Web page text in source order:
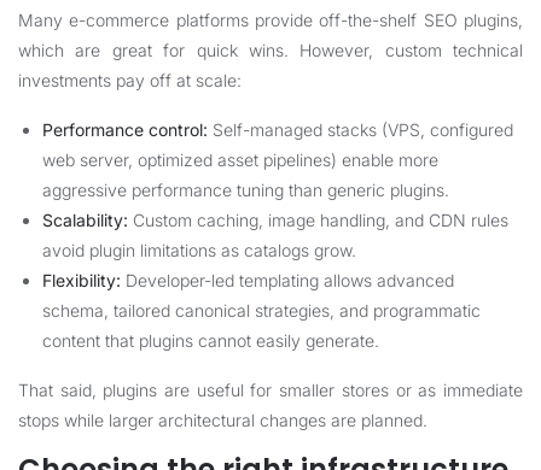
Many e-commerce platforms provide off-the-shelf SEO plugins,
which are great for quick wins. However, custom technical
investments pay off at scale:
Performance control: Self-managed stacks (VPS, configured
web server, optimized asset pipelines) enable more
aggressive performance tuning than generic plugins.
Scalability: Custom caching, image handling, and CDN rules
avoid plugin limitations as catalogs grow.
Flexibility: Developer-led templating allows advanced
schema, tailored canonical strategies, and programmatic
content that plugins cannot easily generate.
That said, plugins are useful for smaller stores or as immediate
stops while larger architectural changes are planned.